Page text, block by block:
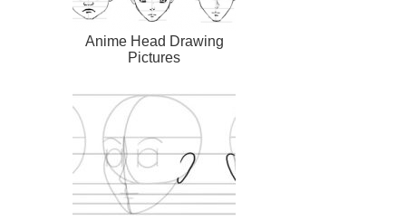
Anime Head Drawing
Pictures